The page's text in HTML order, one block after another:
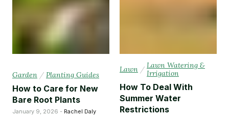
Garden / Planting Guides
How to Care for New
Bare Root Plants
January 9, 2026 - Rachel Daly
Lawn / Lawn Watering &
Irrigation
How To Deal With
Summer Water
Restrictions